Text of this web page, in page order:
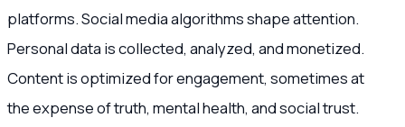
platforms. Social media algorithms shape attention.
Personal data is collected, analyzed, and monetized.
Content is optimized for engagement, sometimes at
the expense of truth, mental health, and social trust.